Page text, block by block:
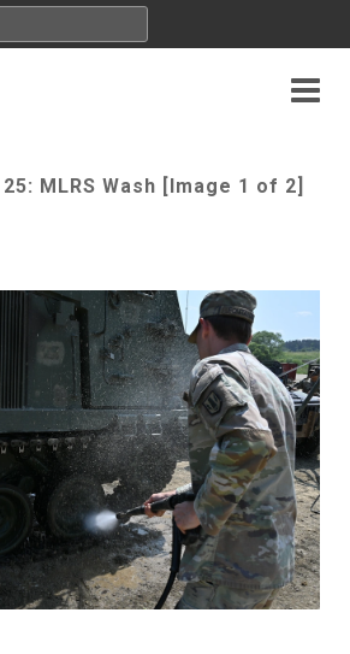
MLRS Wash [Image 1 of 2]